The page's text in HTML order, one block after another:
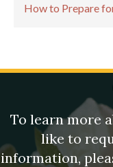
How to Prepare
To learn more
like to
information,